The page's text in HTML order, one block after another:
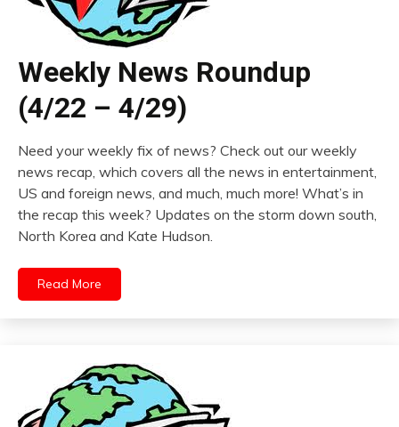
Weekly News Roundup
(4/22 – 4/29)
Need your weekly fix of news? Check out our weekly
news recap, which covers all the news in entertainment,
US and foreign news, and much, much more! What’s in
the recap this week? Updates on the storm down south,
North Korea and Kate Hudson.
Read More